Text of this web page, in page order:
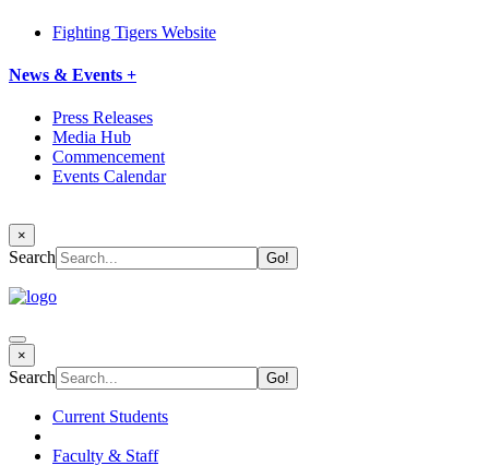
Fighting Tigers Website
News & Events +
Press Releases
Media Hub
Commencement
Events Calendar
×
Search
×
Search
Current Students
Faculty & Staff